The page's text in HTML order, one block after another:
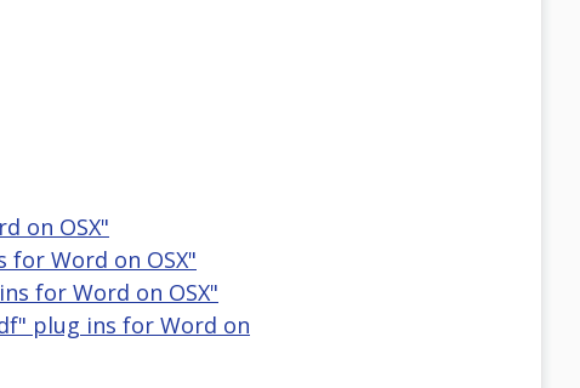
on OSX"
for Word on OSX"
for Word on OSX"
plug ins for Word on